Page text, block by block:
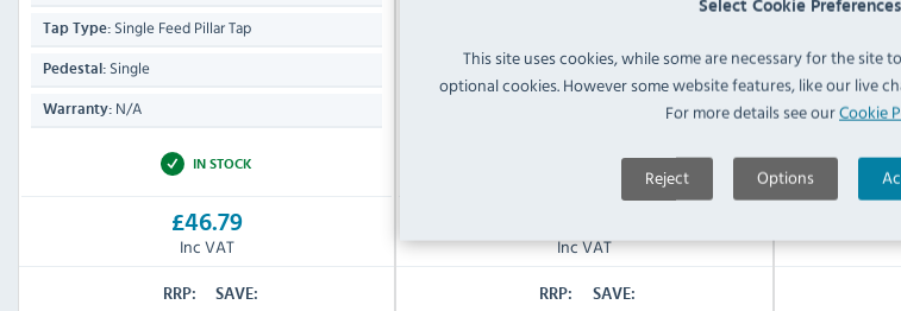
Select Cookie Preferences
This site uses cookies, while some are necessary for the site
optional cookies. However some website features, like our live
For more details see ourCookie
Reject Options
Tap Type: Single Feed Pillar Tap
Pedestal: Single
Warranty: N/A
IN STOCK
£46.79
Inc VAT
RRP:
SAVE:
Pedestal:Single
IN STOCK
Inc VAT
RRP:
SAVE:
Pedestal:Twin
Warranty:N/A